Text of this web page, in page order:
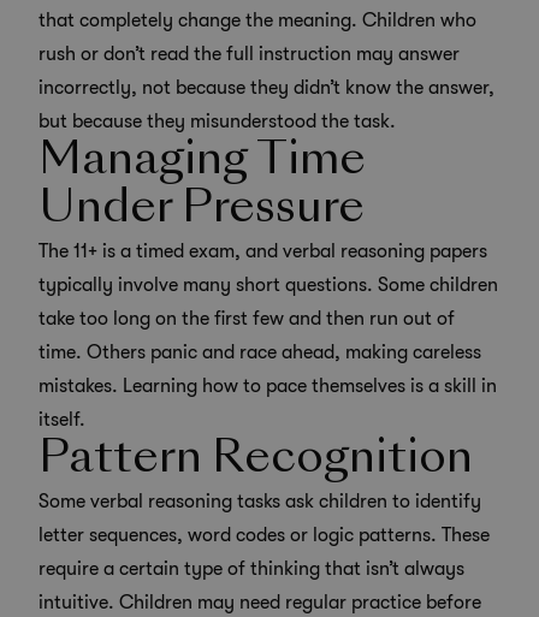
that completely change the meaning. Children who
rush or don’t read the full instruction may answer
incorrectly, not because they didn’t know the answer,
but because they misunderstood the task.
Managing Time
Under Pressure
The 11+ is a timed exam, and verbal reasoning papers
typically involve many short questions. Some children
take too long on the first few and then run out of
time. Others panic and race ahead, making careless
mistakes. Learning how to pace themselves is a skill in
itself.
Pattern Recognition
Some verbal reasoning tasks ask children to identify
letter sequences, word codes or logic patterns. These
require a certain type of thinking that isn’t always
intuitive. Children may need regular practice before